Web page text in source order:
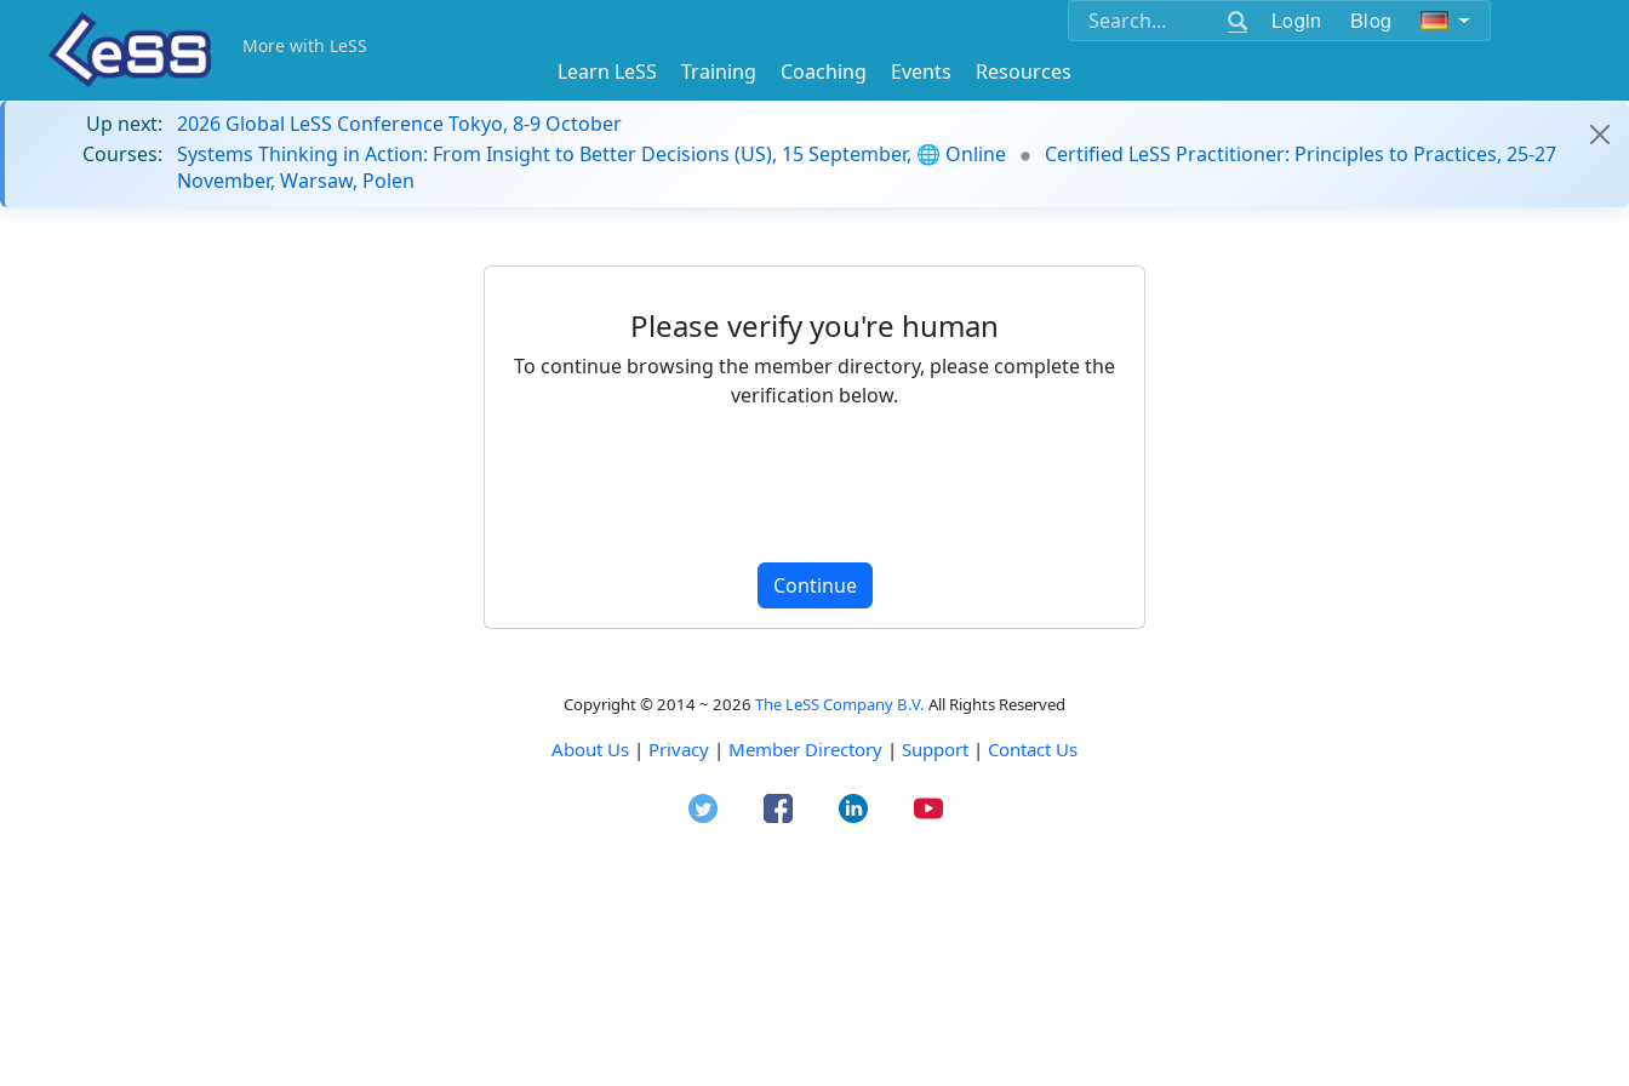
Login Blog
More with LeSS
Learn LeSS Training Coaching Events
Resources
Up next: 2026 Global LeSS Conference Tokyo, 8-9 October
Courses: Systems Thinking in Action: From Insight to Better Decisions (US), 15 September, 🌐 Online
Certified LeSS Practitioner: Principles to Practices, 25-27
November, Warsaw, Polen
Please verify you're human
To continue browsing the member directory, please complete the
verification below.
Copyright © 2014 ~ 2026 The LeSS Company B.V. All Rights Reserved
About Us | Privacy | Member Directory | Support | Contact Us